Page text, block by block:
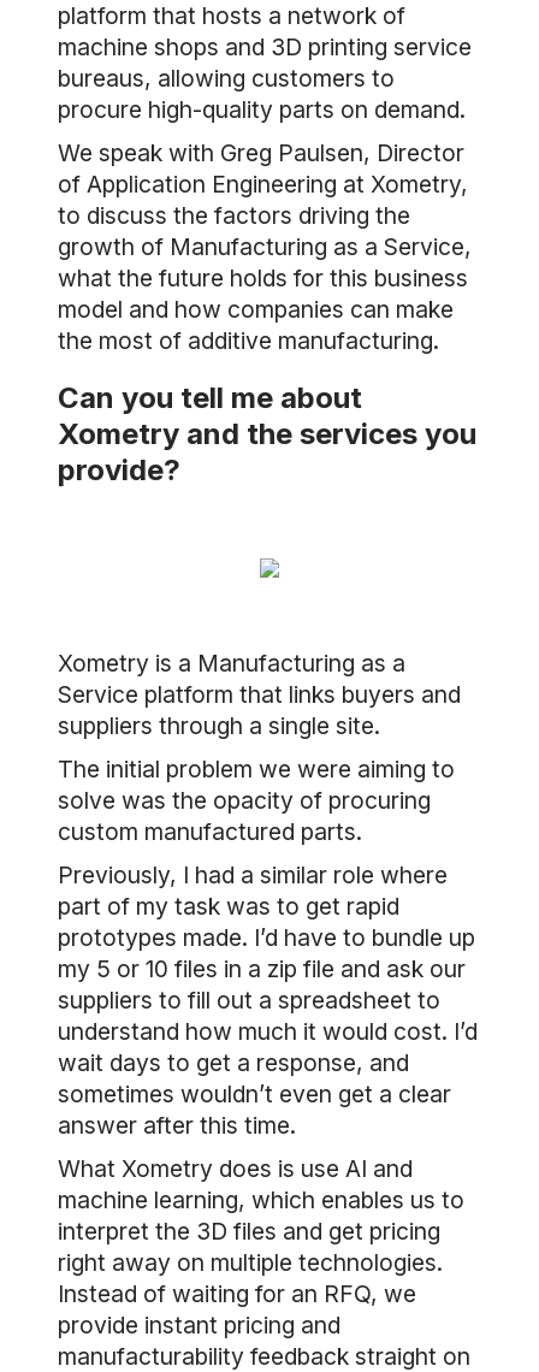
platform that hosts a network of
machine shops and 3D printing service
bureaus, allowing customers to
procure high-quality parts on demand.
We speak with Greg Paulsen, Director
of Application Engineering at Xometry,
to discuss the factors driving the
growth of Manufacturing as a Service,
what the future holds for this business
model and how companies can make
the most of additive manufacturing.
Can you tell me about
Xometry and the services you
provide?
Xometry is a Manufacturing as a
Service platform that links buyers and
suppliers through a single site.
The initial problem we were aiming to
solve was the opacity of procuring
custom manufactured parts.
Previously, I had a similar role where
part of my task was to get rapid
prototypes made. I’d have to bundle up
my 5 or 10 files in a zip file and ask our
suppliers to fill out a spreadsheet to
understand how much it would cost. I’d
wait days to get a response, and
sometimes wouldn’t even get a clear
answer after this time.
What Xometry does is use AI and
machine learning, which enables us to
interpret the 3D files and get pricing
right away on multiple technologies.
Instead of waiting for an RFQ, we
provide instant pricing and
manufacturability feedback straight on